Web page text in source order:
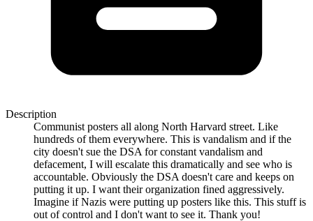
Description
Communist posters all along North Harvard street. Like
hundreds of them everywhere. This is vandalism and if the
city doesn't sue the DSA for constant vandalism and
defacement, I will escalate this dramatically and see who is
accountable. Obviously the DSA doesn't care and keeps on
putting it up. I want their organization fined aggressively.
Imagine if Nazis were putting up posters like this. This stuff is
out of control and I don't want to see it. Thank you!